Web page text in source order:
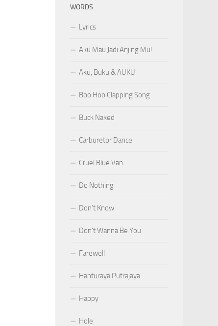
WORDS
Lyrics
Aku Mau Jadi Anjing Mu!
Aku, Buku & AUKU
Boo Hoo Clapping Song
Buck Naked
Carburetor Dance
Cruel Blue Van
Do Nothing
Don’t Know
Don’t Wanna Be You
Farewell
Hanturaya Putrajaya
Happy
Hole